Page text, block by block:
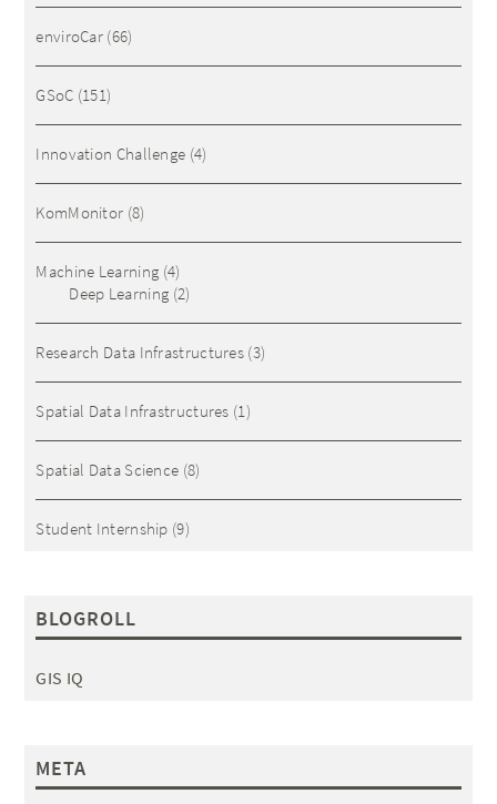
enviroCar (66)
GSoC (151)
Innovation Challenge (4)
KomMonitor (8)
Machine Learning (4)
Deep Learning (2)
Research Data Infrastructures (3)
Spatial Data Infrastructures (1)
Spatial Data Science (8)
Student Internship (9)
BLOGROLL
GIS IQ
META